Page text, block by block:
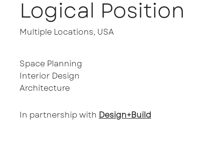
Logical Position
Multiple Locations, USA
Space Planning
Interior Design
Architecture
In partnership with Design+Build